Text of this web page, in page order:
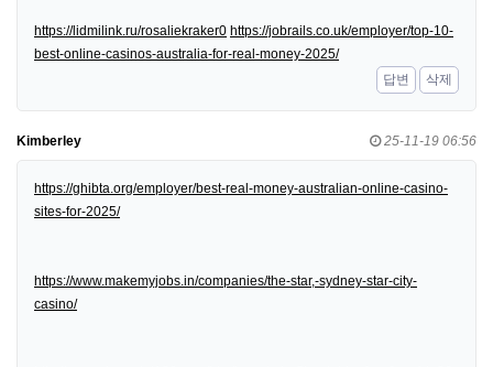
https://lidmilink.ru/rosaliekraker0 https://jobrails.co.uk/employer/top-10-
best-online-casinos-australia-for-real-money-2025/
답변
삭제
Kimberley 25-11-19 06:56
https://ghibta.org/employer/best-real-money-australian-online-casino-
sites-for-2025/
https://www.makemyjobs.in/companies/the-star,-sydney-star-city-
casino/